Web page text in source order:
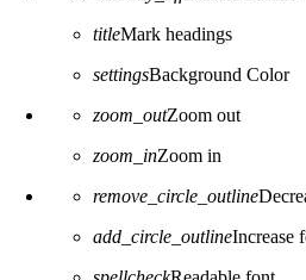
titleMark headings
settingsBackground Color
zoom_outZoom out
zoom_inZoom in
remove_circle_outline
add_circle_outlineIncrease